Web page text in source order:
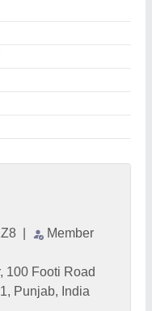
Member
100 Footi Road
Punjab, India